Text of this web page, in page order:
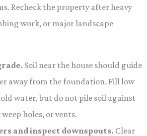
Recheck the property after heavy
work, or major landscape
Soil near the house should guide
away from the foundation. Fill low
water, but do not pile soil against
holes, or vents.
and inspect downspouts. Clear